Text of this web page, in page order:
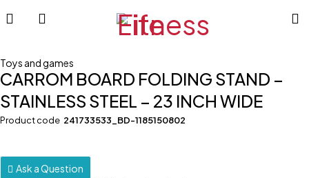
Toys and games
CARROM BOARD FOLDING STAND –
STAINLESS STEEL – 23 INCH WIDE
Product code 241733533_BD-1185150802
Ask a Question